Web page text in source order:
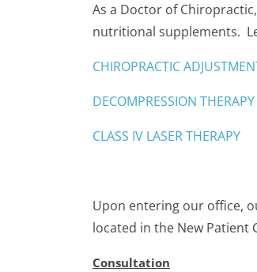
As a Doctor of
nutritional supplements.
CHIROPRACTIC
DECOMPRESSION THERAPY
CLASS IV LASER THERAPY
Upon entering our office,
located in the New
Consultation